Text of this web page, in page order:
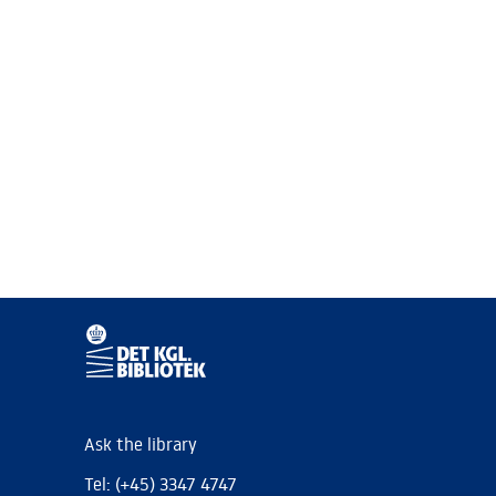
Ask the library
Tel: (+45) 3347 4747